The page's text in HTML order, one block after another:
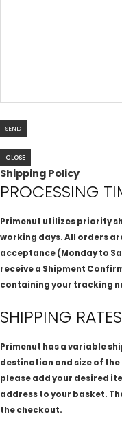
CLOSE
Shipping Policy
PROCESSING
Primenut utilizes priority
working days. All orders
acceptance (Monday to
receive a Shipment
containing your tracking
SHIPPING RATES
Primenut has a variable
destination and size of
please add your desired
address to your basket.
the checkout.